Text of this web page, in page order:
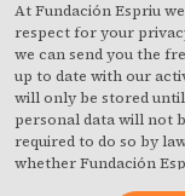
At Fundación Espriu
respect for your
we can send you the
up to date with our
will only be stored
personal data will not
required to do so by
whether Fundación